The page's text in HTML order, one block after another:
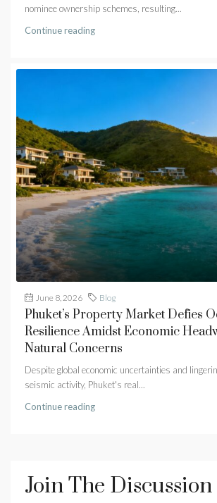
nominee ownership schemes, resulting...
Continue reading
June 8, 2026 Blog
Phuket’s Property Market Defies
Resilience Amidst Economic
Natural Concerns
Despite global economic uncertainties and
seismic activity, Phuket's real...
Continue reading
Join The Discussion